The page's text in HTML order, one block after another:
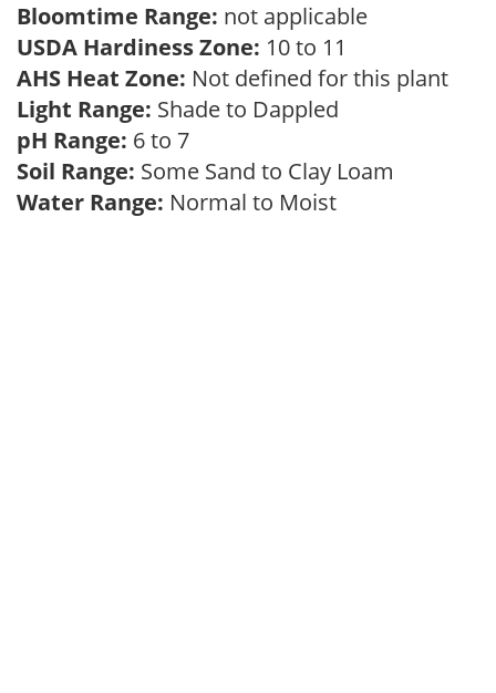
Bloomtime Range: not applicable
USDA Hardiness Zone: 10 to 11
AHS Heat Zone: Not defined for this plant
Light Range: Shade to Dappled
pH Range: 6 to 7
Soil Range: Some Sand to Clay Loam
Water Range: Normal to Moist